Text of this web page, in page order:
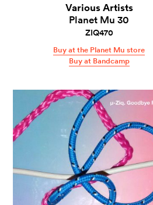
Various Artists
Planet Mu 30
ZIQ470
Buy at the Planet Mu store
Buy at Bandcamp